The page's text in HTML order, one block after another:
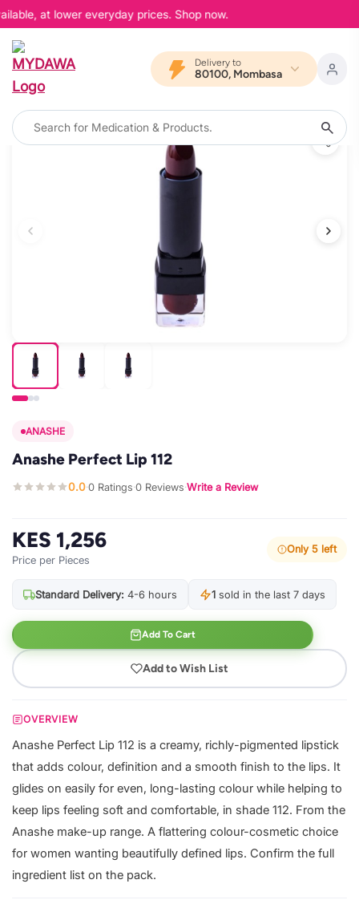
at lower everyday prices. Shop now.
Delivery to
80100, Mombasa
ANASHE
Anashe Perfect Lip 112
0.0·0 Ratings·0 Reviews·Write a Review
KES 1,256
Price per Pieces
Only 5 left
Standard Delivery: 4-6 hours 1 sold in the last 7 days
Add To Cart
Add to Wish List
OVERVIEW
Anashe Perfect Lip 112 is a creamy, richly-pigmented lipstick
that adds colour, definition and a smooth finish to the lips. It
glides on easily for even, long-lasting colour while helping to
keep lips feeling soft and comfortable, in shade 112. From the
Anashe make-up range. A flattering colour-cosmetic choice
for women wanting beautifully defined lips. Confirm the full
ingredient list on the pack.